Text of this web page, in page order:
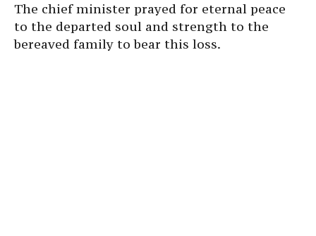
The chief minister prayed for eternal peace
to the departed soul and strength to the
bereaved family to bear this loss.